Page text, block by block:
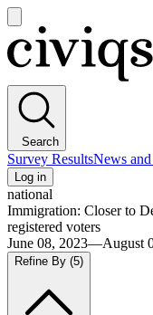
main
menu
Civiqs
Search
Survey ResultsNews
Log in
national
Immigration: Closer to
registered voters
June 08, 2023—August
Refine By (5)